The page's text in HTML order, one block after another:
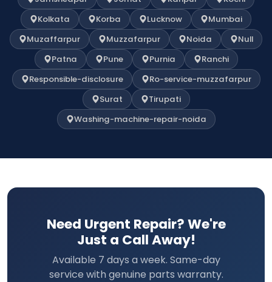
Kolkata
Korba Lucknow
Mumbai
Muzaffarpur
Muzzafarpur Noida
Null
Patna
Pune Purnia
Ranchi
Responsible-disclosure
Ro-service-muzzafarpur
Surat
Tirupati
Washing-machine-repair-noida
Need Urgent Repair? We're
Just a Call Away!
Available 7 days a week. Same-day
service with genuine parts warranty.